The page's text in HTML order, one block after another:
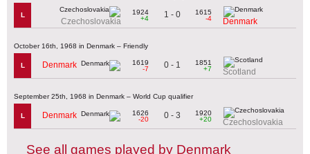
L
Czechoslovakia
1924
+4
1 - 0
1615
-4
Denmark
October 16th, 1968 in Denmark – Friendly
L Denmark
1619
-7
0 - 1
1851
+7
Scotland
September 25th, 1968 in Denmark – World Cup qualifier
L Denmark
1626
-20
0 - 3
1920
+20
Czechoslovakia
See all games played by Denmark